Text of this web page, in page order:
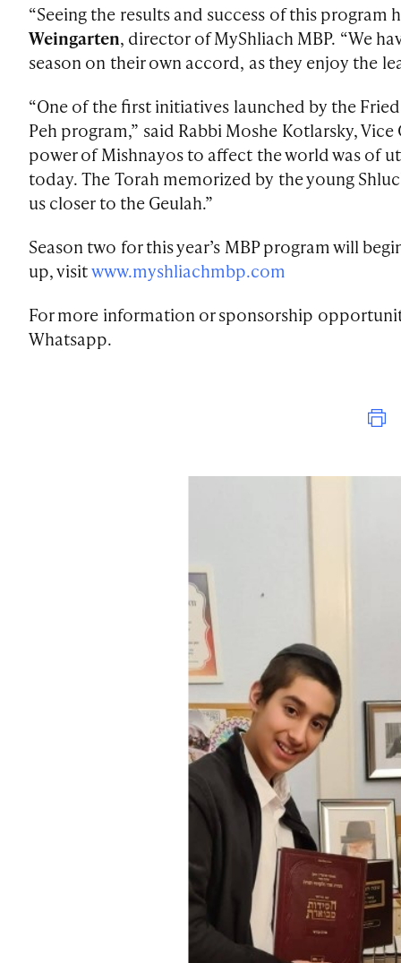
“Seeing the results and success of this program
Weingarten, director of MyShliach MBP. “We
season on their own accord, as they enjoy the
“One of the first initiatives launched by the
Peh program,” said Rabbi Moshe Kotlarsky,
power of Mishnayos to affect the world was of
today. The Torah memorized by the young
us closer to the Geulah.”
Season two for this year’s MBP program will
up, visitwww.myshliachmbp.com
For more information or sponsorship
Whatsapp.